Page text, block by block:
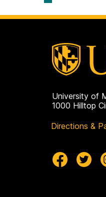
University of
1000 Hilltop
Directions &